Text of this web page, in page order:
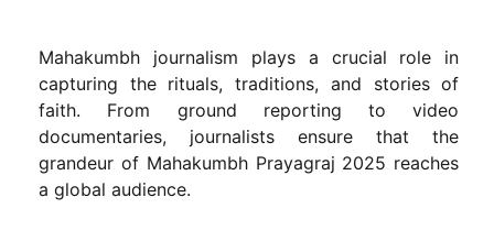
Mahakumbh journalism plays a crucial role in
capturing the rituals, traditions, and stories of
faith. From ground reporting to video
documentaries, journalists ensure that the
grandeur of Mahakumbh Prayagraj 2025 reaches
a global audience.